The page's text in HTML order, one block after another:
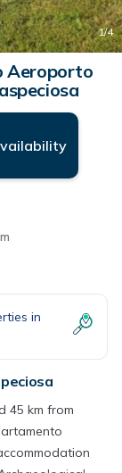
1/4
Aeroporto
in
45 km from